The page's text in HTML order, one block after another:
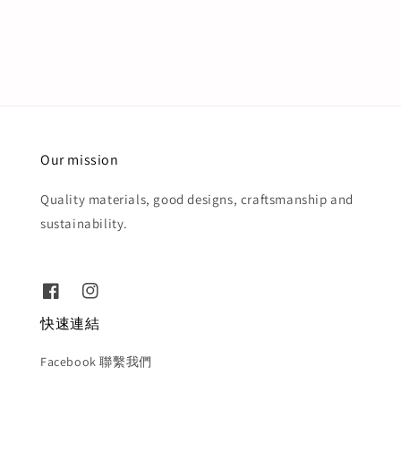
Our mission
Quality materials, good designs, craftsmanship and
sustainability.
快速連結
Facebook 聯繫我們